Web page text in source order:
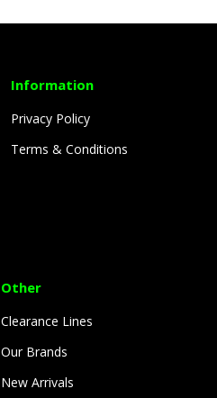
Information
Privacy Policy
Terms & Conditions
Other
Clearance Lines
Our Brands
New Arrivals